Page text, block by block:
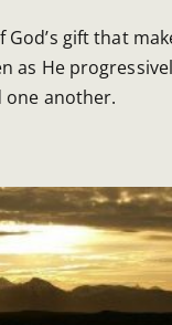
gift that
as He
one another.